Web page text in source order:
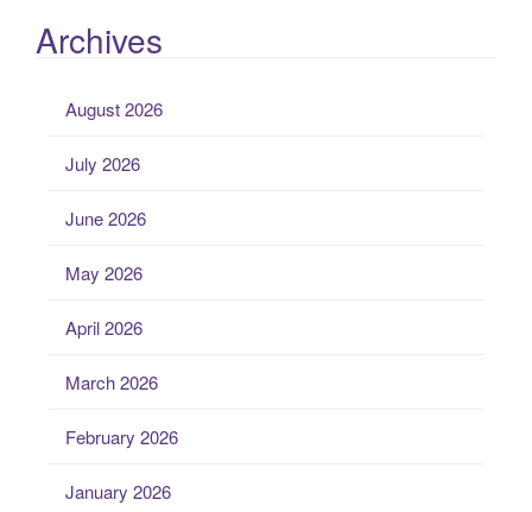
Archives
August 2026
July 2026
June 2026
May 2026
April 2026
March 2026
February 2026
January 2026